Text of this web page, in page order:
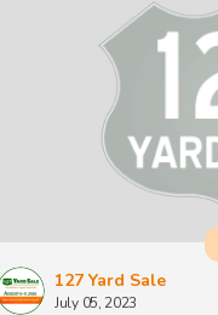
127 Yard Sale
July 05, 2023